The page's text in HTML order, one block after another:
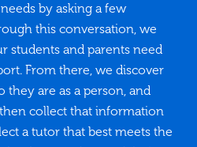
by asking a few
this conversation, we
students and parents need
From there, we discover
are as a person, and
collect that information
a tutor that best meets the